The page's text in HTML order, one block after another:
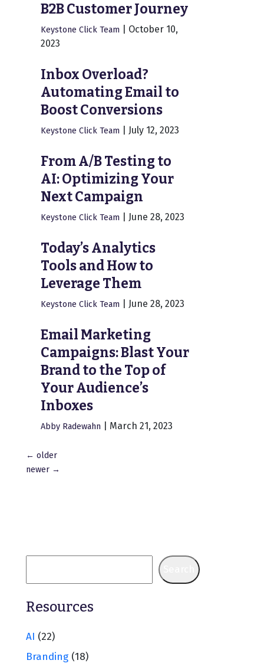
B2B Customer Journey
Keystone Click Team
October 10,
2023
Inbox Overload?
Automating Email to
Boost Conversions
Keystone Click Team July 12, 2023
From A/B Testing to
AI: Optimizing Your
Next Campaign
Keystone Click Team June 28, 2023
Today’s Analytics
Tools and How to
Leverage Them
Keystone Click Team June 28, 2023
Email Marketing
Campaigns: Blast Your
Brand to the Top of
Your Audience’s
Inboxes
Abby Radewahn March 21, 2023
Posts
navigation
← older
newer →
Resources
AI (22)
Branding (18)